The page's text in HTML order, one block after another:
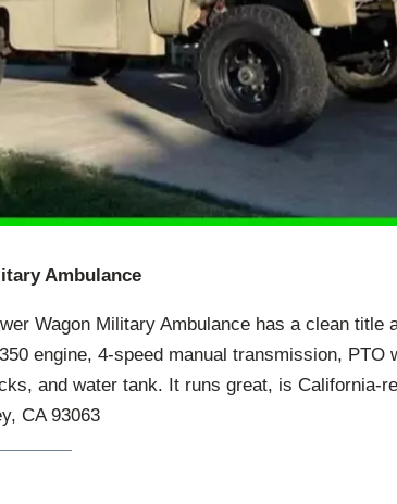
Ambulance
Wagon Military Ambulance has a clean title
engine, 4-speed manual transmission, PTO
and water tank. It runs great, is California-
CA 93063